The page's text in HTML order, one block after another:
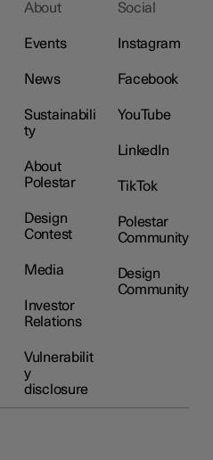
About
Events
News
Sustainabili
ty
About
Polestar
Design
Contest
Media
Investor
Relations
Vulnerabilit
y
disclosure
Social
Instagram
Facebook
YouTube
LinkedIn
TikTok
Polestar
Community
Design
Community